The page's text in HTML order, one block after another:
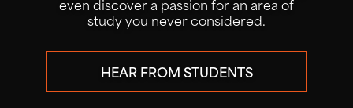
through our popular Summer Research
LEARN ABOUT THE PROGRAM